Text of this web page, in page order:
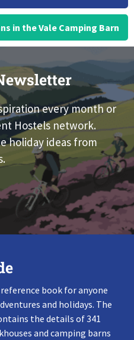
in the Vale Camping Barn
every month or
Hostels network.
holiday ideas from
book for anyone
and holidays. The
the details of 341
and camping barns